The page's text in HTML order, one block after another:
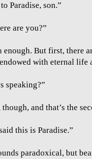
Paradise, son.”
are you?”
enough. But first, there
with eternal
speaking?”
though, and that’s the
this is Paradise.”
paradoxical, but